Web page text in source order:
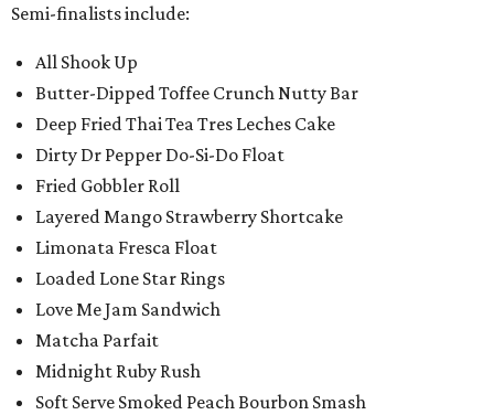
Semi-finalists include:
All Shook Up
Butter-Dipped Toffee Crunch Nutty Bar
Deep Fried Thai Tea Tres Leches Cake
Dirty Dr Pepper Do-Si-Do Float
Fried Gobbler Roll
Layered Mango Strawberry Shortcake
Limonata Fresca Float
Loaded Lone Star Rings
Love Me Jam Sandwich
Matcha Parfait
Midnight Ruby Rush
Soft Serve Smoked Peach Bourbon Smash